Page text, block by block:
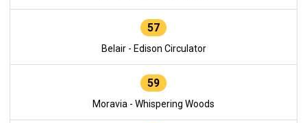
57
Belair - Edison Circulator
59
Moravia - Whispering Woods